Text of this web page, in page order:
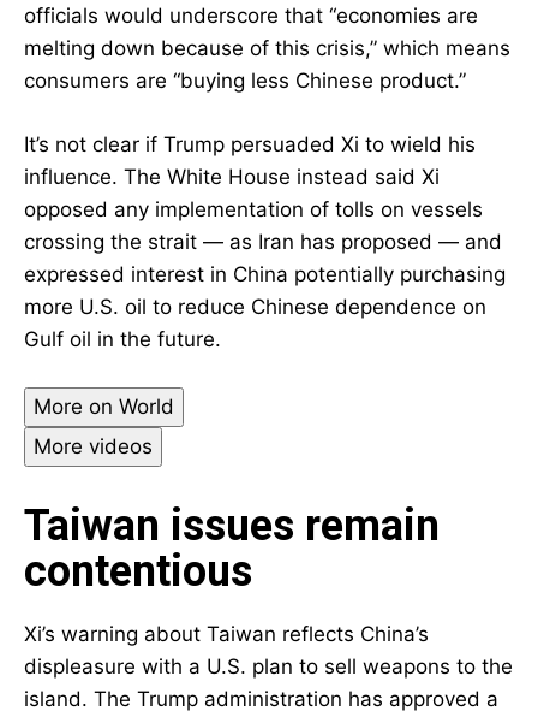
officials would underscore that “economies are
melting down because of this crisis,” which means
consumers are “buying less Chinese product.”
It’s not clear if Trump persuaded Xi to wield his
influence. The White House instead said Xi
opposed any implementation of tolls on vessels
crossing the strait — as Iran has proposed — and
expressed interest in China potentially purchasing
more U.S. oil to reduce Chinese dependence on
Gulf oil in the future.
More on World
More videos
Taiwan issues remain
contentious
Xi’s warning about Taiwan reflects China’s
displeasure with a U.S. plan to sell weapons to the
island. The Trump administration has approved a